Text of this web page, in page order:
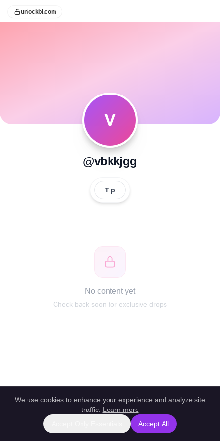
unlockbl.com
V
@vbkkjgg
Tip
No content yet
Check back soon for exclusive drops
Report this profile Powered by unlockbl.com
We use cookies to enhance your experience and analyze site
traffic. Learn more
Accept All